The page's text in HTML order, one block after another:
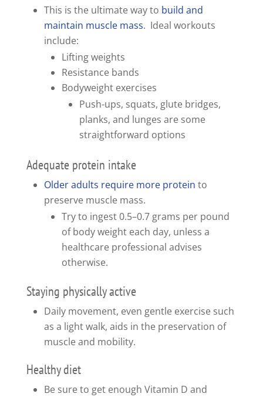
This is the ultimate way to build and
maintain muscle mass. Ideal workouts
include:
Lifting weights
Resistance bands
Bodyweight exercises
Push-ups, squats, glute bridges,
planks, and lunges are some
straightforward options
Adequate protein intake
Older adults require more protein to
preserve muscle mass.
Try to ingest 0.5–0.7 grams per pound
of body weight each day, unless a
healthcare professional advises
otherwise.
Staying physically active
Daily movement, even gentle exercise such
as a light walk, aids in the preservation of
muscle and mobility.
Healthy diet
Be sure to get enough Vitamin D and